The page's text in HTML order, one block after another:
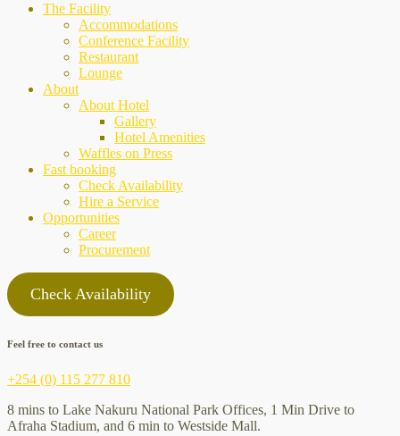
The Facility
Accommodations
Conference Facility
Restaurant
Lounge
About
About Hotel
Gallery
Hotel Amenities
Waffles on Press
Fast booking
Check Availability
Hire a Service
Opportunities
Career
Procurement
Check Availability
Feel free to contact us
+254 (0) 115 277 810
8 mins to Lake Nakuru National Park Offices, 1 Min Drive to
Afraha Stadium, and 6 min to Westside Mall.